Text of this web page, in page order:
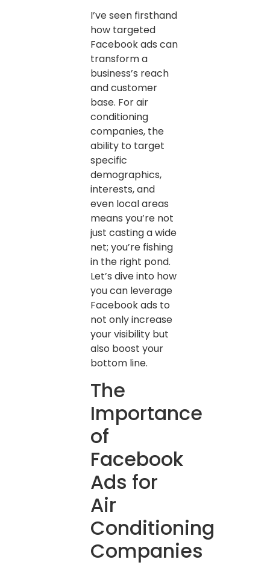
I’ve seen firsthand
how targeted
Facebook ads can
transform a
business’s reach
and customer
base. For air
conditioning
companies, the
ability to target
specific
demographics,
interests, and
even local areas
means you’re not
just casting a wide
net; you’re fishing
in the right pond.
Let’s dive into how
you can leverage
Facebook ads to
not only increase
your visibility but
also boost your
bottom line.
The
Importance
of
Facebook
Ads for
Air
Conditioning
Companies